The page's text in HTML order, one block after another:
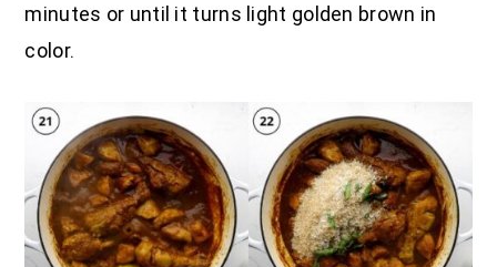
minutes or until it turns light golden brown in
color.